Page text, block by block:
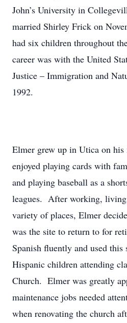
John’s University in
married Shirley Frick on
had six children throughout
career was with the United
Justice – Immigration and
1992.
Elmer grew up in Utica on
enjoyed playing cards with
and playing baseball as a
leagues. After working,
variety of places, Elmer
was the site to return to for
Spanish fluently and used
Hispanic children attending
Church. Elmer was greatly
maintenance jobs needed
when renovating the church